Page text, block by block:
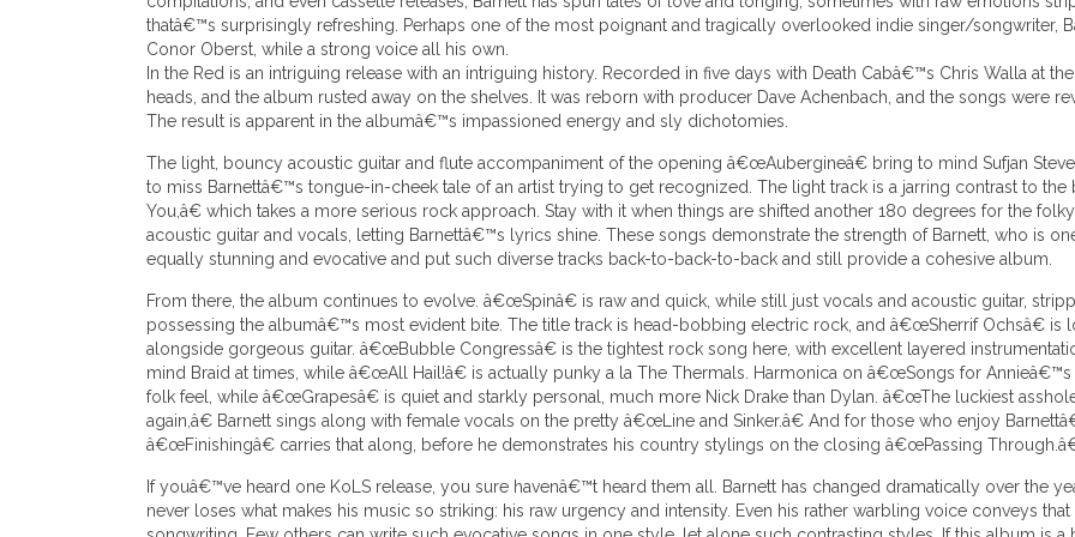
thatâ€™s surprisingly refreshing. Perhaps one of the most poignant and tragically overlooked indie singer/songwriter,
Conor Oberst, while a strong voice all his own.
In the Red is an intriguing release with an intriguing history. Recorded in five days with Death Cabâ€™s Chris Walla at
heads, and the album rusted away on the shelves. It was reborn with producer Dave Achenbach, and the songs were
The result is apparent in the albumâ€™s impassioned energy and sly dichotomies.
The light, bouncy acoustic guitar and flute accompaniment of the opening â€œAubergineâ€ bring to mind Sufjan
to miss Barnettâ€™s tongue-in-cheek tale of an artist trying to get recognized. The light track is a jarring contrast to
You,â€ which takes a more serious rock approach. Stay with it when things are shifted another 180 degrees for the
acoustic guitar and vocals, letting Barnettâ€™s lyrics shine. These songs demonstrate the strength of Barnett, who is
equally stunning and evocative and put such diverse tracks back-to-back-to-back and still provide a cohesive album.
From there, the album continues to evolve. â€œSpinâ€ is raw and quick, while still just vocals and acoustic guitar,
possessing the albumâ€™s most evident bite. The title track is head-bobbing electric rock, and â€œSherrif Ochsâ€ is
alongside gorgeous guitar. â€œBubble Congressâ€ is the tightest rock song here, with excellent layered
mind Braid at times, while â€œAll Hail!â€ is actually punky a la The Thermals. Harmonica on â€œSongs for
folk feel, while â€œGrapesâ€ is quiet and starkly personal, much more Nick Drake than Dylan. â€œThe luckiest
again,â€ Barnett sings along with female vocals on the pretty â€œLine and Sinker.â€ And for those who enjoy
â€œFinishingâ€ carries that along, before he demonstrates his country stylings on the closing â€œPassing
If youâ€™ve heard one KoLS release, you sure havenâ€™t heard them all. Barnett has changed dramatically over the
never loses what makes his music so striking: his raw urgency and intensity. Even his rather warbling voice conveys